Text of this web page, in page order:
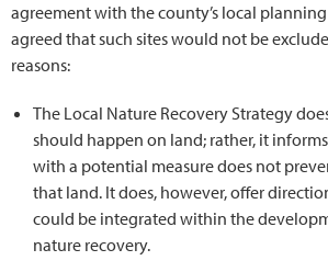
agreement with the county’s local
agreed that such sites would not be
reasons:
The Local Nature Recovery Strategy
should happen on land; rather, it
with a potential measure does not
that land. It does, however, offer
could be integrated within the
nature recovery.